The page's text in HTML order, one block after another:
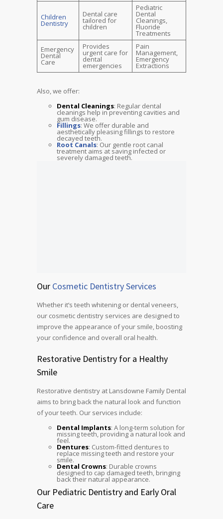
Children
Dentistry
Dental care
tailored for
children
Pediatric
Dental
Cleanings,
Fluoride
Treatments
Emergency
Dental
Care
Provides
urgent care for
dental
emergencies
Pain
Management,
Emergency
Extractions
Also, we offer:
Dental Cleanings: Regular dental
cleanings help in preventing cavities and
gum disease.
Fillings: We offer durable and
aesthetically pleasing fillings to restore
decayed teeth.
Root Canals: Our gentle root canal
treatment aims at saving infected or
severely damaged teeth.
Our Cosmetic Dentistry Services
Whether it’s teeth whitening or dental veneers,
our cosmetic dentistry services are designed to
improve the appearance of your smile, boosting
your confidence and overall oral health.
Restorative Dentistry for a Healthy
Smile
Restorative dentistry at Lansdowne Family Dental
aims to bring back the natural look and function
of your teeth. Our services include:
Dental Implants: A long-term solution for
missing teeth, providing a natural look and
feel.
Dentures: Custom-fitted dentures to
replace missing teeth and restore your
smile.
Dental Crowns: Durable crowns
designed to cap damaged teeth, bringing
back their natural appearance.
Our Pediatric Dentistry and Early Oral
Care